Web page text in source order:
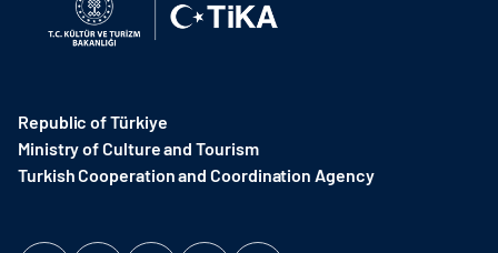
Republic of Türkiye
Ministry of Culture and Tourism
Turkish Cooperation and Coordination Agency ​